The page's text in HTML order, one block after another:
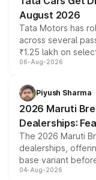
August 2026
Tata Motors has
across several
₹1.25 lakh on
include consumer
benefits,
giving buyers
purchase cost.
06-Aug-2026
Piyush Sharma
2026 Maruti
Dealerships:
The 2026 Maruti
dealerships,
base variant
entry-level trim, it
04-Aug-2026